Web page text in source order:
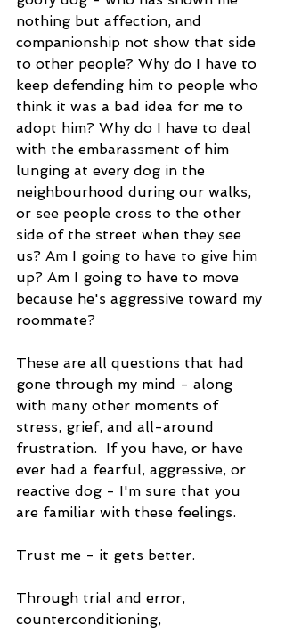
nothing but affection, and
companionship not show that side
to other people? Why do I have to
keep defending him to people who
think it was a bad idea for me to
adopt him? Why do I have to deal
with the embarassment of him
lunging at every dog in the
neighbourhood during our walks,
or see people cross to the other
side of the street when they see
us? Am I going to have to give him
up? Am I going to have to move
because he's aggressive toward my
roommate?
These are all questions that had
gone through my mind - along
with many other moments of
stress, grief, and all-around
frustration.  If you have, or have
ever had a fearful, aggressive, or
reactive dog - I'm sure that you
are familiar with these feelings.
Trust me - it gets better.
Through trial and error,
counterconditioning,